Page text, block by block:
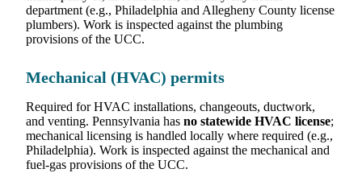
department (e.g., Philadelphia and Allegheny County license
plumbers). Work is inspected against the plumbing
provisions of the UCC.
Mechanical (HVAC) permits
Required for HVAC installations, changeouts, ductwork,
and venting. Pennsylvania has no statewide HVAC license;
mechanical licensing is handled locally where required (e.g.,
Philadelphia). Work is inspected against the mechanical and
fuel-gas provisions of the UCC.